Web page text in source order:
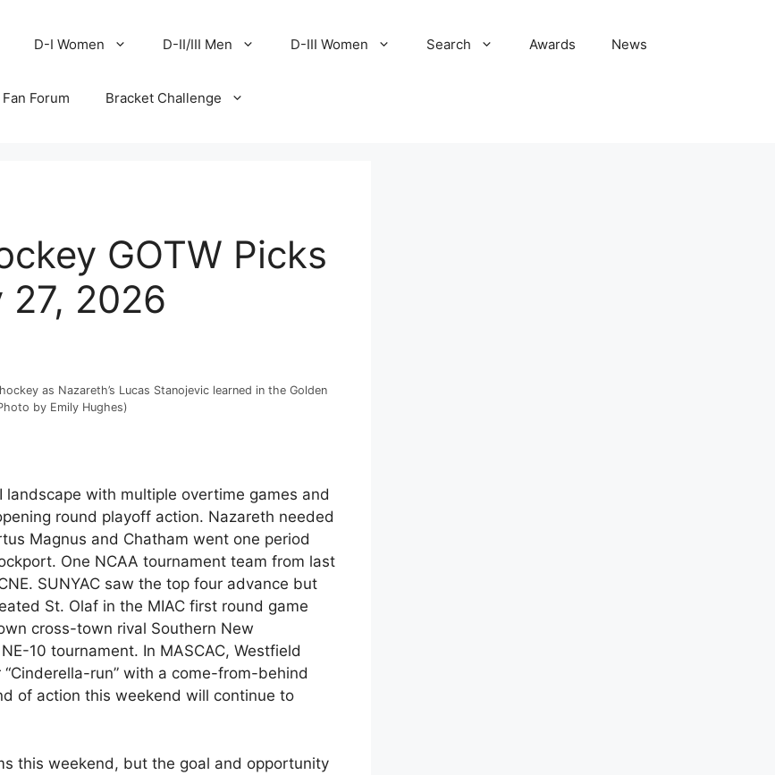
D-I Women D-II/III Men D-III Women Search Awards News
Fan Forum Bracket Challenge
GOTW Picks
27, 2026
as Nazareth’s Lucas Stanojevic learned in the Golden
by Emily Hughes)
with multiple overtime games and
round playoff action. Nazareth needed
Magnus and Chatham went one period
One NCAA tournament team from last
SUNYAC saw the top four advance but
St. Olaf in the MIAC first round game
cross-town rival Southern New
10 tournament. In MASCAC, Westfield
run” with a come-from-behind
of action this weekend will continue to
this weekend, but the goal and opportunity